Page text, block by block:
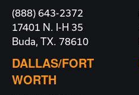
(888) 643-2372
17401 N. I-H 35
Buda, TX. 78610
DALLAS/FORT
WORTH